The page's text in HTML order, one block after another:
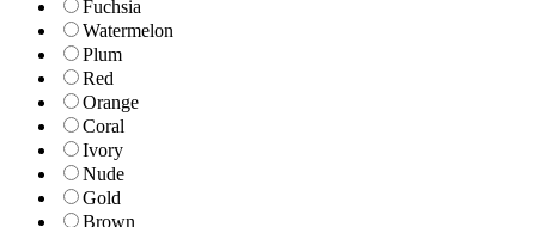
Fuchsia
Watermelon
Plum
Red
Orange
Coral
Ivory
Nude
Gold
Brown